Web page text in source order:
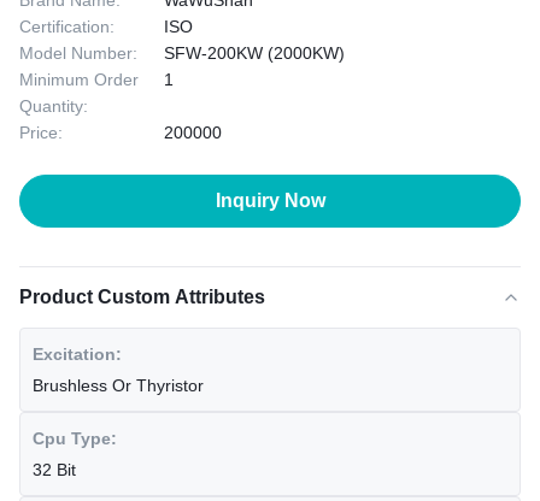
Certification:
ISO
Model Number:
SFW-200KW (2000KW)
Minimum Order
Quantity:
1
Price: 200000
Inquiry Now
Product Custom Attributes
Excitation:
Brushless Or Thyristor
Cpu Type:
32 Bit